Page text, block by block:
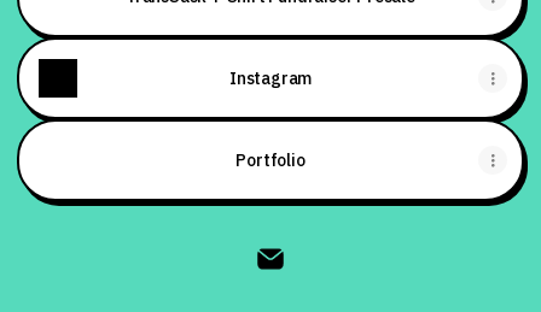
Instagram
Portfolio